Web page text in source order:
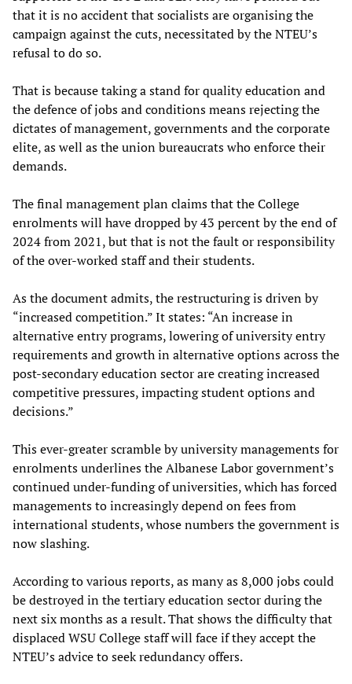
that it is no accident that socialists are organising the
campaign against the cuts, necessitated by the NTEU’s
refusal to do so.
That is because taking a stand for quality education and
the defence of jobs and conditions means rejecting the
dictates of management, governments and the corporate
elite, as well as the union bureaucrats who enforce their
demands.
The final management plan claims that the College
enrolments will have dropped by 43 percent by the end of
2024 from 2021, but that is not the fault or responsibility
of the over-worked staff and their students.
As the document admits, the restructuring is driven by
“increased competition.” It states: “An increase in
alternative entry programs, lowering of university entry
requirements and growth in alternative options across the
post-secondary education sector are creating increased
competitive pressures, impacting student options and
decisions.”
This ever-greater scramble by university managements for
enrolments underlines the Albanese Labor government’s
continued under-funding of universities, which has forced
managements to increasingly depend on fees from
international students, whose numbers the government is
now slashing.
According to various reports, as many as 8,000 jobs could
be destroyed in the tertiary education sector during the
next six months as a result. That shows the difficulty that
displaced WSU College staff will face if they accept the
NTEU’s advice to seek redundancy offers.